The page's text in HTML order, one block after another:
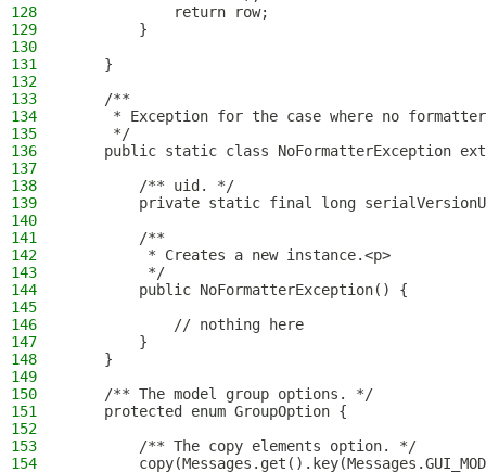
128
            return row;
129
        }
130
131
    }
132
133
    /**
134
* Exception for the case where no
135
     */
136
public static class NoFormatterException
137
138
        /** uid. */
139
private static final long
140
141
        /**
142
         * Creates a new instance.<p>
143
         */
144
        public NoFormatterException() {
145
146
            // nothing here
147
        }
148
    }
149
150
    /** The model group options. */
151
    protected enum GroupOption {
152
153
        /** The copy elements option. */
154